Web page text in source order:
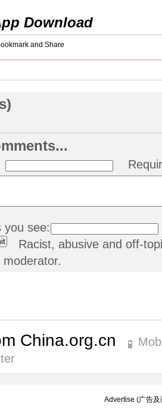
Download
you see:
Racist, abusive and off-
China.org.cn